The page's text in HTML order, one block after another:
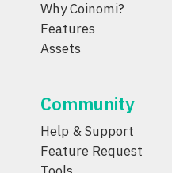
Why Coinomi?
Features
Assets
Community
Help & Support
Feature Request